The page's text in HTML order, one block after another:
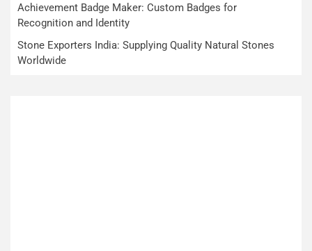
Achievement Badge Maker: Custom Badges for
Recognition and Identity
Stone Exporters India: Supplying Quality Natural Stones
Worldwide